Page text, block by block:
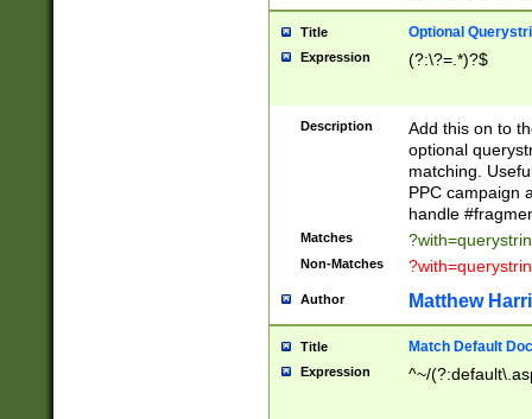
Title Optional
Expression (?:\?=.*)?$
Description
Add this on to
optional
matching.
PPC campaign
handle
Matches
Non-Matches
Author Matthew
Title Match Default
Expression ^~/